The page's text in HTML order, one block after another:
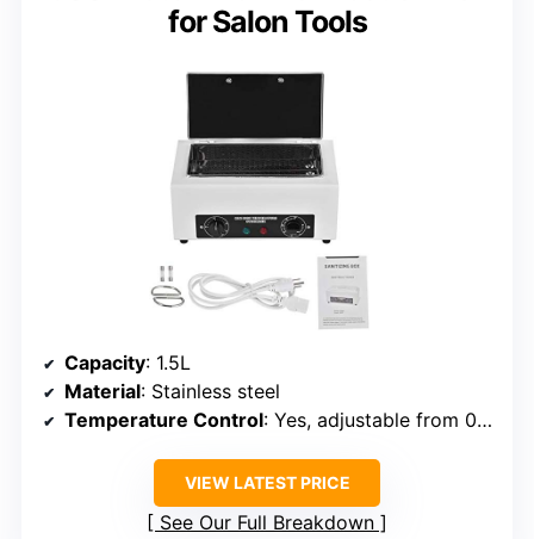
for Salon Tools
Capacity: 1.5L
Material: Stainless steel
Temperature Control: Yes, adjustable from 0°C–220°C
VIEW LATEST PRICE
See Our Full Breakdown